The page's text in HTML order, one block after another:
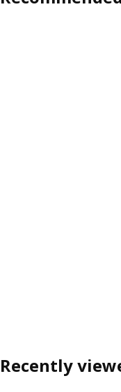
Recently